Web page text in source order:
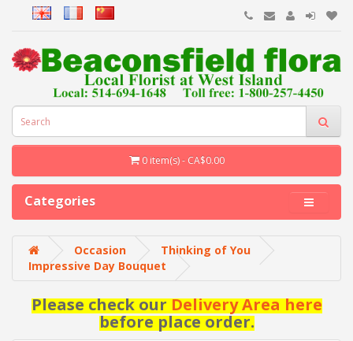
0 item(s) - CA$0.00
Categories
Occasion
Thinking of You
Impressive Day Bouquet
Please check ourDelivery Area here
before place order.